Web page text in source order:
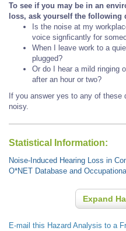
To see if you may be in an
loss, ask yourself the following
Is the noise at my
voice signficantly for
When I leave work to a
plugged?
Or do I hear a mild ringing
after an hour or two?
If you answer yes to any of these
noisy.
Statistical Information:
Noise-Induced Hearing Loss in
O*NET Database and
Expand
E-mail this Hazard Analysis to a